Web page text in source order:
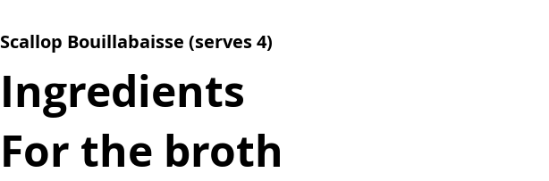
Scallop Bouillabaisse (serves 4)
Ingredients
For the broth